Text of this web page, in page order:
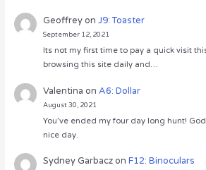
GeoffreyonJ9: Toaster
September 12, 2021
Its not my first time to pay a quick visit
browsing this site daily and…
Valentina onA6: Dollar
August 30, 2021
You’ve ended my four day long hunt!
nice day.
Sydney GarbaczonF12: Binoculars